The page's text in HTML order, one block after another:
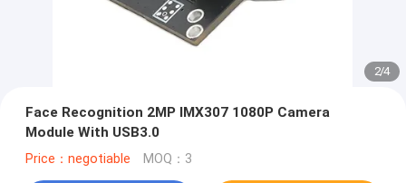
2/4
Face Recognition 2MP IMX307 1080P Camera
Module With USB3.0
Price：negotiable MOQ：3